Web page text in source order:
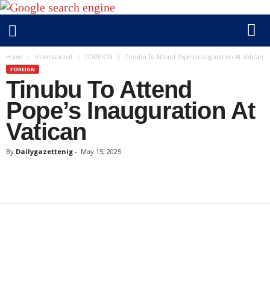
DHome International FOREIGN Tinubu To Attend Pope’s Inauguration At Vatican
FOREIGN
Tinubu To Attend
Pope’s Inauguration At
Vatican
By Dailygazettenig - May 15, 2025